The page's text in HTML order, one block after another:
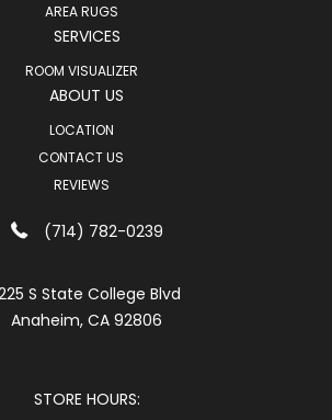
AREA RUGS
SERVICES
ROOM VISUALIZER
ABOUT US
LOCATION
CONTACT US
REVIEWS
(714) 782-0239
S State College Blvd
Anaheim, CA 92806
STORE HOURS: